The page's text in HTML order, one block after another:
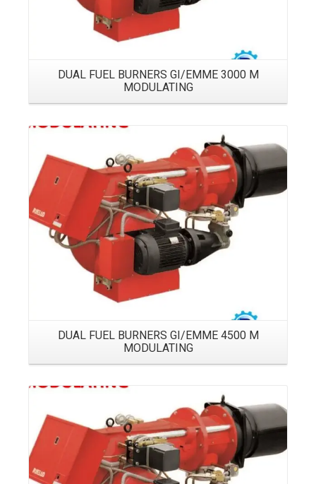
DUAL FUEL BURNERS GI/EMME 3000 M
MODULATING
Details
DUAL FUEL BURNERS GI/EMME 4500 M
MODULATING
Details